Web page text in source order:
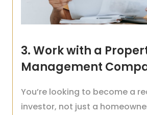
3. Work with a
Management
You’re looking to become a
investor, not just a